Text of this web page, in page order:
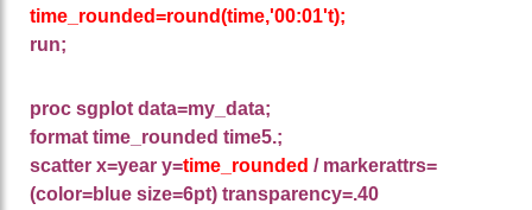
time_rounded=round(time,'00:01't);
run;
proc sgplot data=my_data;
format time_rounded time5.;
scatter x=year y=time_rounded / markerattrs=
(color=blue size=6pt) transparency=.40